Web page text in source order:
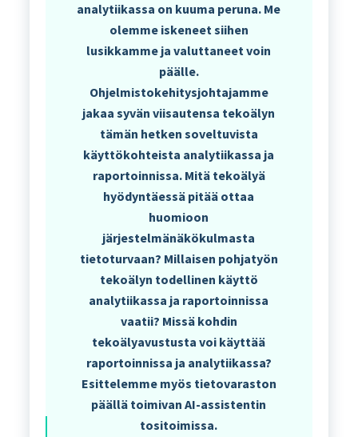
analytiikassa on kuuma peruna. Me
olemme iskeneet siihen
lusikkamme ja valuttaneet voin
päälle.
Ohjelmistokehitysjohtajamme
jakaa syvän viisautensa tekoälyn
tämän hetken soveltuvista
käyttökohteista analytiikassa ja
raportoinnissa. Mitä tekoälyä
hyödyntäessä pitää ottaa
huomioon
järjestelmänäkökulmasta
tietoturvaan? Millaisen pohjatyön
tekoälyn todellinen käyttö
analytiikassa ja raportoinnissa
vaatii? Missä kohdin
tekoälyavustusta voi käyttää
raportoinnissa ja analytiikassa?
Esittelemme myös tietovaraston
päällä toimivan AI-assistentin
tositoimissa.